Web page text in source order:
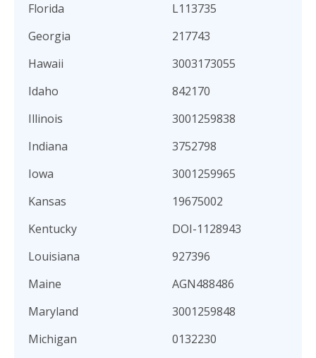
Florida
L113735
Georgia
217743
Hawaii
3003173055
Idaho
842170
Illinois
3001259838
Indiana
3752798
Iowa
3001259965
Kansas
19675002
Kentucky
DOI-1128943
Louisiana
927396
Maine
AGN488486
Maryland
3001259848
Michigan
0132230